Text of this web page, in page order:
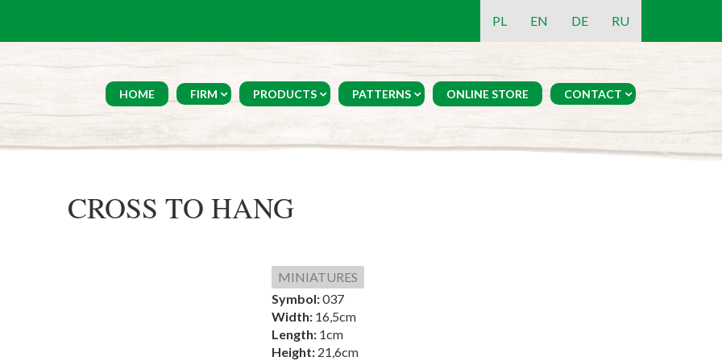
PL EN DE RU
HOME FIRM PRODUCTS PATTERNS ONLINE STORE CONTACT
CROSS TO HANG
MINIATURES
Symbol:037
Width: 16,5cm
Length: 1cm
Height: 21,6cm